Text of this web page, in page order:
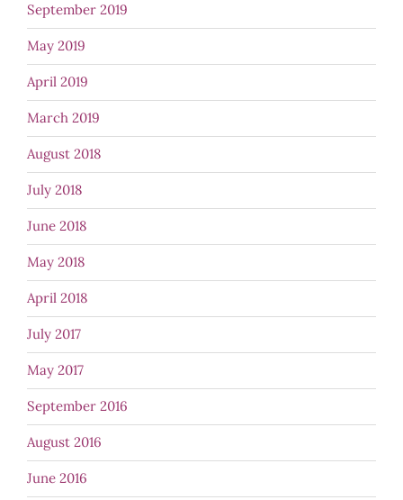
September 2019
May 2019
April 2019
March 2019
August 2018
July 2018
June 2018
May 2018
April 2018
July 2017
May 2017
September 2016
August 2016
June 2016